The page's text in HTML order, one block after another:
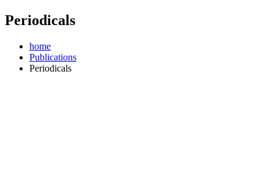
Periodicals
home
Publications
Periodicals